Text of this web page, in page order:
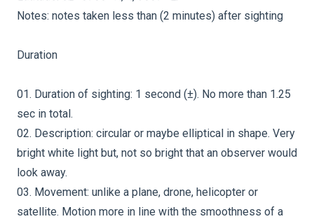
Notes: notes taken less than (2 minutes) after sighting
Duration
01. Duration of sighting: 1 second (±). No more than 1.25
sec in total.
02. Description: circular or maybe elliptical in shape. Very
bright white light but, not so bright that an observer would
look away.
03. Movement: unlike a plane, drone, helicopter or
satellite. Motion more in line with the smoothness of a